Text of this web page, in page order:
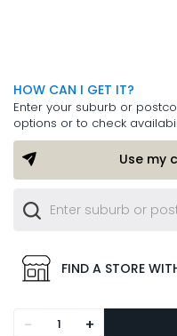
HOW CAN I GET IT?
Enter your suburb or
options or to check
Use my
FIND A STORE
- +